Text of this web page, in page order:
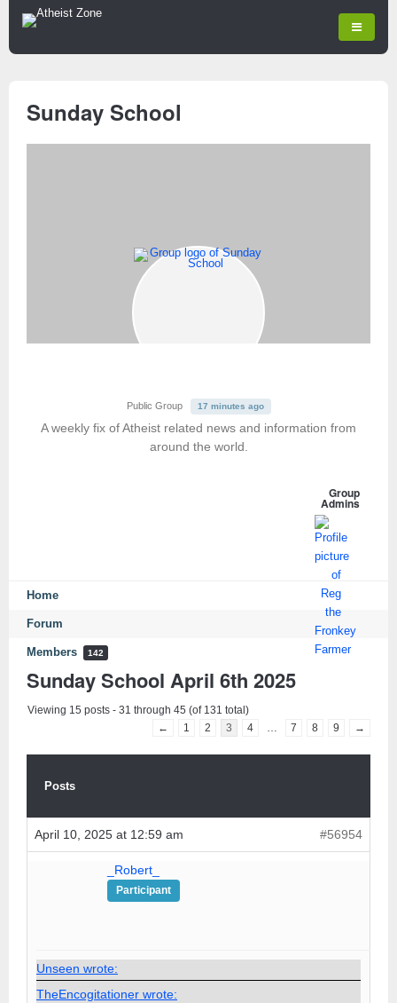
Sunday School
Public Group 17 minutes ago
A weekly fix of Atheist related news and information from
around the world.
Group
Admins
Home
Forum
Members 142
Sunday School April 6th 2025
Viewing 15 posts - 31 through 45 (of 131 total)
←
1 2 3 4 7 8 9 →
Posts
April 10, 2025 at 12:59 am #56954
_Robert_
Participant
Unseen wrote:
TheEncogitationer wrote: